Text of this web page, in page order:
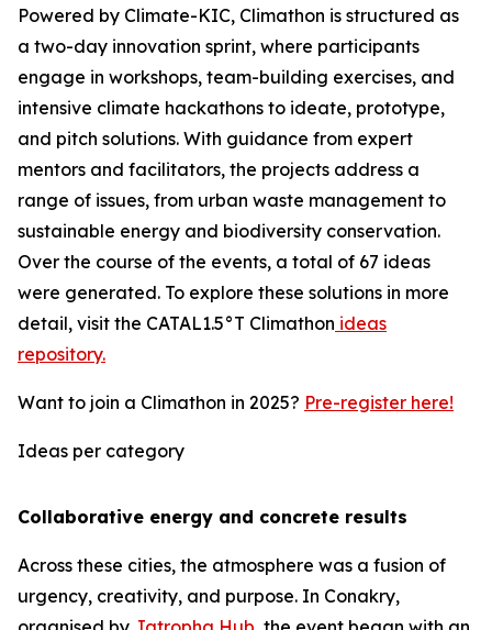
Powered by Climate-KIC, Climathon is structured as
a two-day innovation sprint, where participants
engage in workshops, team-building exercises, and
intensive climate hackathons to ideate, prototype,
and pitch solutions. With guidance from expert
mentors and facilitators, the projects address a
range of issues, from urban waste management to
sustainable energy and biodiversity conservation.
Over the course of the events, a total of 67 ideas
were generated. To explore these solutions in more
detail, visit the CATAL1.5°T Climathon ideas
repository.
Want to join a Climathon in 2025? Pre-register here!
Ideas per category
Collaborative energy and concrete results
Across these cities, the atmosphere was a fusion of
urgency, creativity, and purpose. In Conakry,